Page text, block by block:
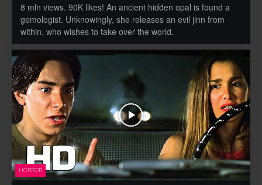
8 mln views. 90K likes! An ancient hidden opal is found a
gemologist. Unknowingly, she releases an evil jinn from
within, who wishes to take over the world.
HORROR